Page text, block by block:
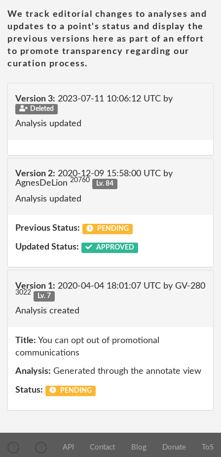
We track editorial changes to analyses and
updates to a point's status and display the
previous versions here as part of an effort
to promote transparency regarding our
curation process.
Version 3: 2023-07-11 10:06:12 UTC by
Deleted
Analysis updated
Version 2: 2020-12-09 15:58:00 UTC by
AgnesDeLion 20760 Lv. 84
Analysis updated
Previous Status: PENDING
Updated Status: APPROVED
Version 1: 2020-04-04 18:01:07 UTC by GV-280
3022 Lv. 7
Analysis created
Title: You can opt out of promotional
communications
Analysis: Generated through the annotate view
Status: PENDING
API Contact Blog Donate ToS